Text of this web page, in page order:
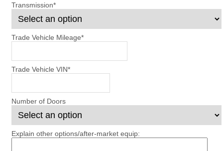
Transmission*
Trade Vehicle Mileage*
Trade Vehicle VIN*
Number of Doors
Explain other options/after-market equip: